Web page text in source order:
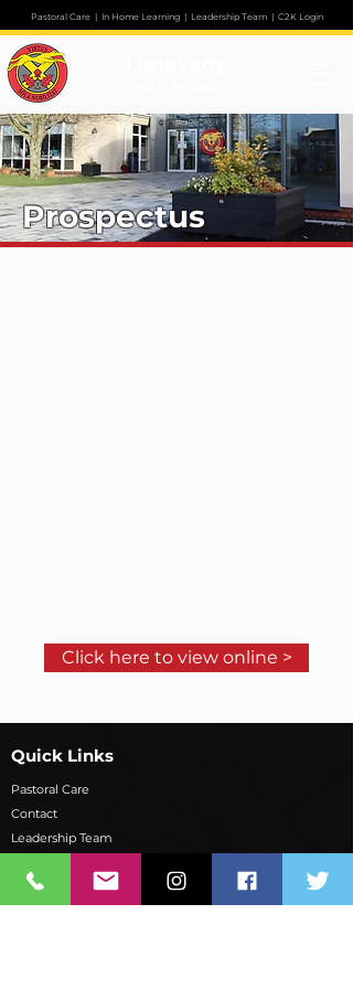
Pastoral Care | In Home Learning| Leadership Team| C2K Login
Prospectus
Click here to view online >
Quick Links
Pastoral Care
Contact
Leadership Team
Board of Governors